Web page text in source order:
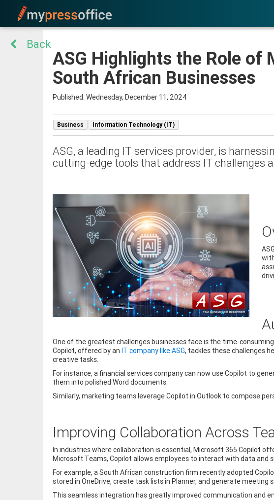
Back
ASG Highlights the Role
South African Businesses
Published: Wednesday, December 11, 2024
Business Information Technology (IT)
ASG, a leading IT services provider, is
cutting-edge tools that address IT challenges
One of the greatest challenges businesses face is the time-
Copilot, offered by an IT company like ASG, tackles these challenges
creative tasks.
For instance, a financial services company can now use Copilot to
them into polished Word documents.
Similarly, marketing teams leverage Copilot in Outlook to compose
Improving Collaboration Across
In industries where collaboration is essential, Microsoft 365 Copilot
Microsoft Teams, Copilot allows employees to interact with data and
For example, a South African construction firm recently adopted
stored in OneDrive, create task lists in Planner, and generate
This seamless integration has greatly improved communication and